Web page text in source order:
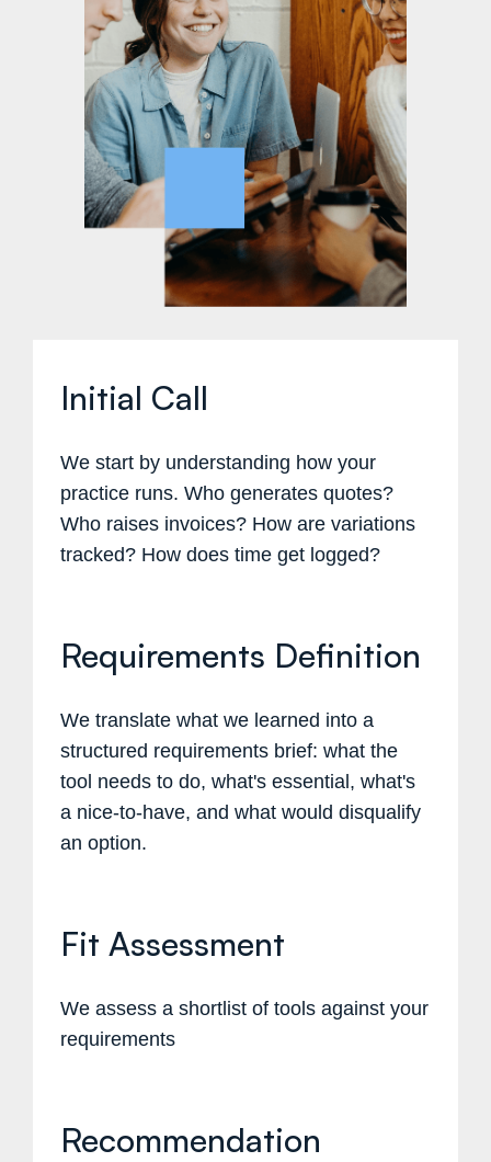
Initial Call
We start by understanding how your
practice runs. Who generates quotes?
Who raises invoices? How are variations
tracked? How does time get logged?
Requirements Definition
We translate what we learned into a
structured requirements brief: what the
tool needs to do, what's essential, what's
a nice-to-have, and what would disqualify
an option.
Fit Assessment
We assess a shortlist of tools against your
requirements
Recommendation